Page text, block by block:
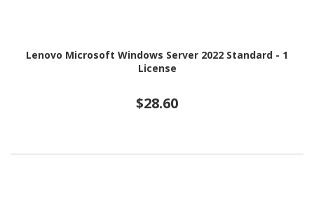
Lenovo Microsoft Windows Server 2022 Standard - 1
License
$28.60